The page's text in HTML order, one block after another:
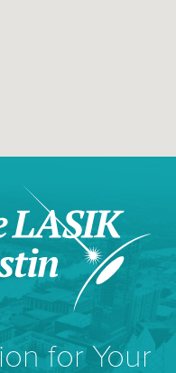
for Your